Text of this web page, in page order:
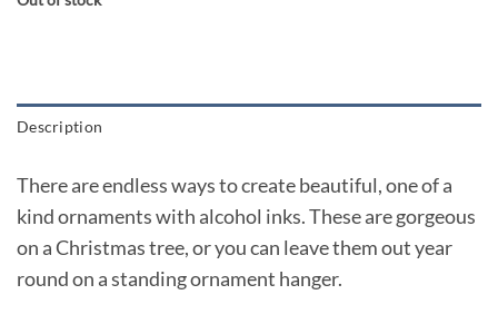
Description
There are endless ways to create beautiful, one of a
kind ornaments with alcohol inks. These are gorgeous
on a Christmas tree, or you can leave them out year
round on a standing ornament hanger.